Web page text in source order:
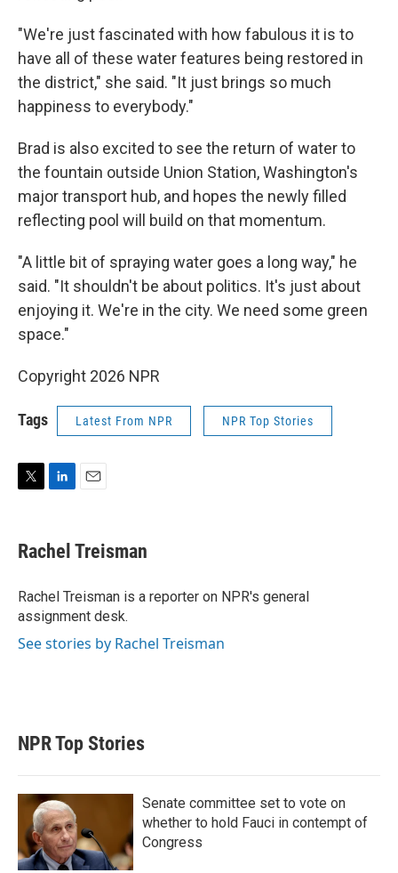
"We're just fascinated with how fabulous it is to
have all of these water features being restored in
the district," she said. "It just brings so much
happiness to everybody."
Brad is also excited to see the return of water to
the fountain outside Union Station, Washington's
major transport hub, and hopes the newly filled
reflecting pool will build on that momentum.
"A little bit of spraying water goes a long way," he
said. "It shouldn't be about politics. It's just about
enjoying it. We're in the city. We need some green
space."
Copyright 2026 NPR
Tags Latest From NPR NPR Top Stories
t
t
r
k
e
I
n
i
l
Rachel Treisman
Rachel Treisman is a reporter on NPR's general
assignment desk.
See stories by Rachel Treisman
NPR Top Stories
Senate committee set to vote on
whether to hold Fauci in contempt of
Congress